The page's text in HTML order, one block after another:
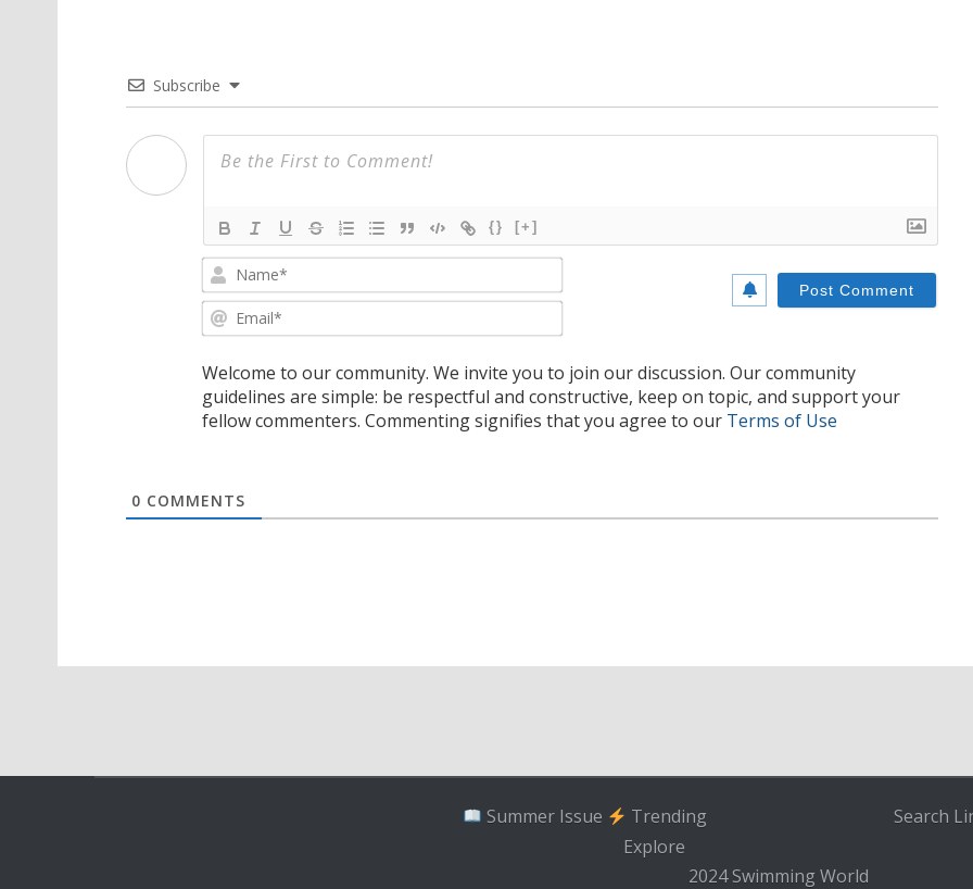
Subscribe
{} [+]
Welcome to our community. We invite you to join our discussion. Our community
guidelines are simple: be respectful and constructive, keep on topic, and support your
fellow commenters. Commenting signifies that you agree to our Terms of Use
0 COMMENTS
Summer Issue
Trending
Explore
2024 Swimming World
Search